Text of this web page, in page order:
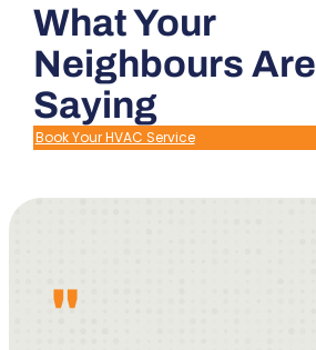
What Your
Neighbours Are
Saying
Book Your HVAC Service
"